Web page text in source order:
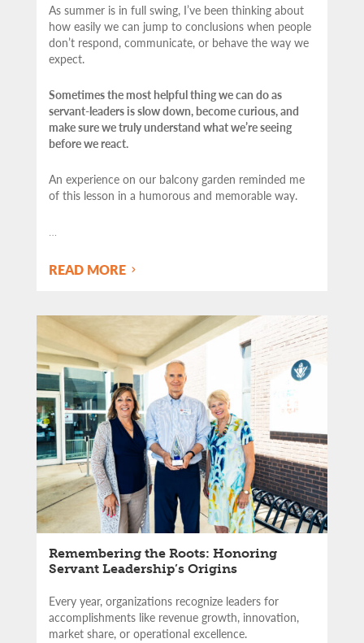
As summer is in full swing, I’ve been thinking about
how easily we can jump to conclusions when people
don’t respond, communicate, or behave the way we
expect.
Sometimes the most helpful thing we can do as
servant-leaders is slow down, become curious, and
make sure we truly understand what we’re seeing
before we react.
An experience on our balcony garden reminded me
of this lesson in a humorous and memorable way.
READ MORE
Remembering the Roots: Honoring
Servant Leadership’s Origins
Every year, organizations recognize leaders for
accomplishments like revenue growth, innovation,
market share, or operational excellence.